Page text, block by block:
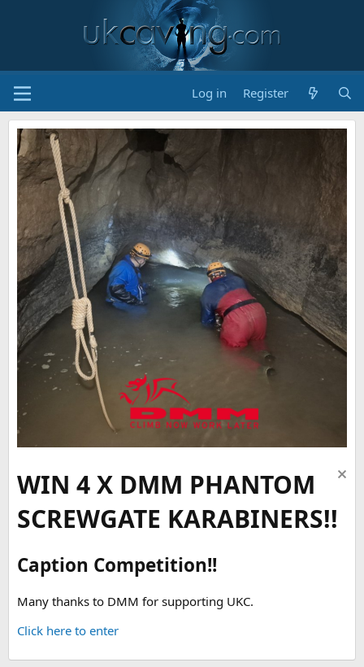
Log in Register
WIN 4 X DMM PHANTOM
SCREWGATE KARABINERS!!
Caption Competition!!
Many thanks to DMM for supporting UKC.
Click here to enter